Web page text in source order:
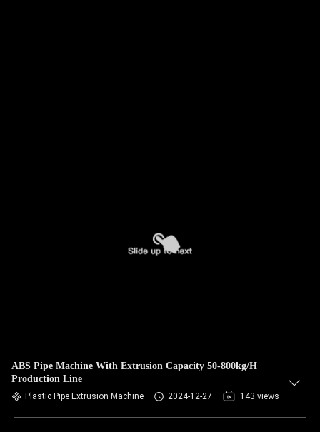
ABS Pipe Machine With Extrusion Capacity 50-800kg/H
Production Line
Plastic Pipe Extrusion Machine 2024-12-27 143 views